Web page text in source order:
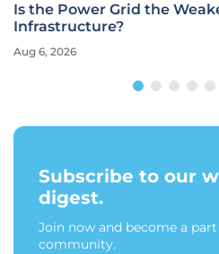
Is the Power Grid the
Infrastructure?
Aug 6, 2026
Subscribe to our
digest.
Join now and become a
community.